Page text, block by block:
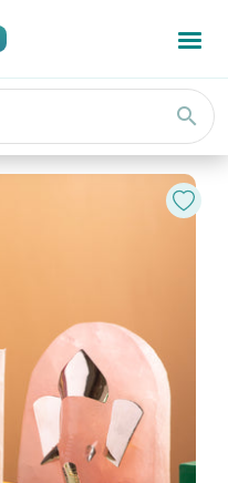
search